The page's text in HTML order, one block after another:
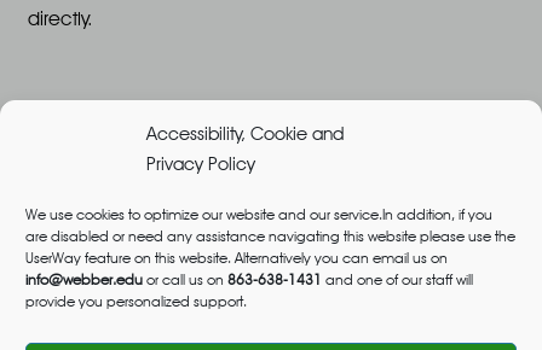
Accessibility, Cookie and
Privacy Policy
We use cookies to optimize our website and our service.In addition, if you
are disabled or need any assistance navigating this website please use the
UserWay feature on this website. Alternatively you can email us on
info@webber.edu or call us on 863-638-1431 and one of our staff will
provide you personalized support.
directly.
©2026 All Rights Reserved, Webber University |
Designed and Built byGreat Impressions,Privacy
Policy